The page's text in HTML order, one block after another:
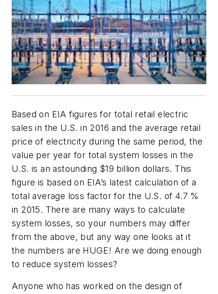
Based on EIA figures for total retail electric
sales in the U.S. in 2016 and the average retail
price of electricity during the same period, the
value per year for total system losses in the
U.S. is an astounding $19 billion dollars. This
figure is based on EIA’s latest calculation of a
total average loss factor for the U.S. of 4.7 %
in 2015. There are many ways to calculate
system losses, so your numbers may differ
from the above, but any way one looks at it
the numbers are HUGE! Are we doing enough
to reduce system losses?
Anyone who has worked on the design of